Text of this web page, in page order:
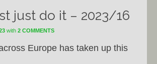
just do it – 2023/16
with 2 COMMENTS
Europe has taken up this